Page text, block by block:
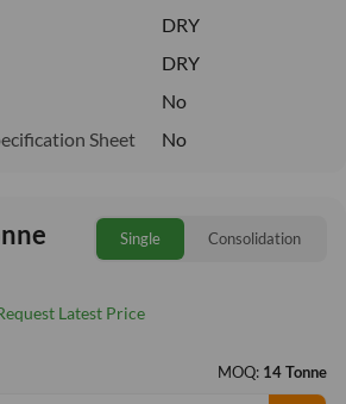
DRY
DRY
No
Sheet
No
Single Consolidation
Latest Price
MOQ: 14 Tonne